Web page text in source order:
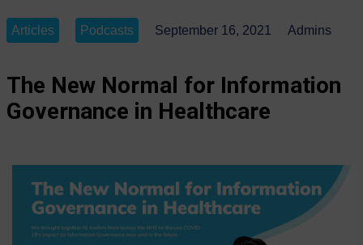
Articles Podcasts September 16, 2021 Admins
The New Normal for Information
Governance in Healthcare